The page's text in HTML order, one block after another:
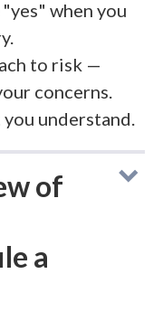
when you
to risk —
concerns.
understand.
of
a